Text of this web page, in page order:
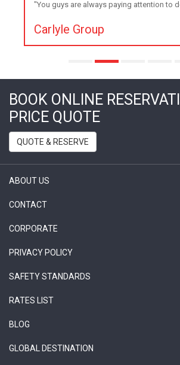
"You guys are always paying attention to
Carlyle Group
BOOK ONLINE
PRICE QUOTE
QUOTE & RESERVE
ABOUT US
CONTACT
CORPORATE
PRIVACY POLICY
SAFETY STANDARDS
RATES LIST
BLOG
GLOBAL DESTINATION